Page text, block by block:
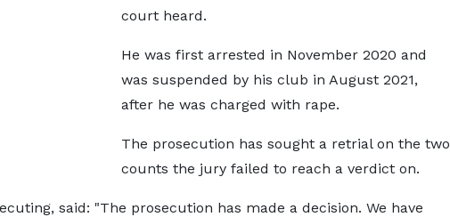
court heard.
He was first arrested in November 2020 and
was suspended by his club in August 2021,
after he was charged with rape.
The prosecution has sought a retrial on the two
counts the jury failed to reach a verdict on.
said: "The prosecution has made a decision. We have